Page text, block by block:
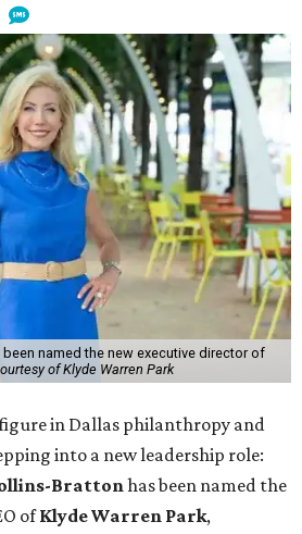
named the new executive director of
of Klyde Warren Park
in Dallas philanthropy and
into a new leadership role:
Brattonhas been named the
ofKlyde Warren Park,